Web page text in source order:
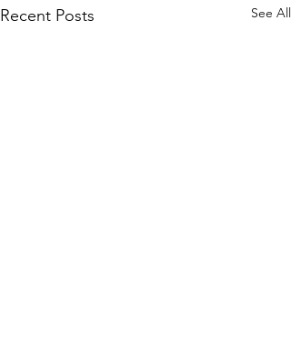
Recent Posts See All